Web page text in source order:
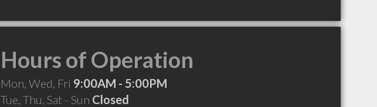
Hours of Operation
Mon, Wed, Fri 9:00AM - 5:00PM
Tue, Thu, Sat - Sun Closed